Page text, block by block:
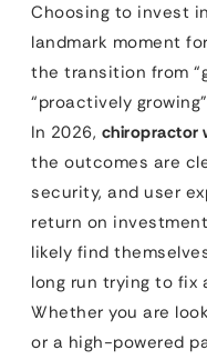
Choosing to invest
landmark moment
the transition from
“proactively
In 2026, chiropractor
the outcomes are
security, and user
return on
likely find
long run trying to fix
Whether you are
or a high-powered